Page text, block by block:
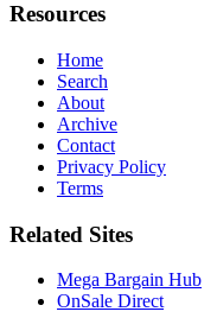
Resources
Home
Search
About
Archive
Contact
Privacy Policy
Terms
Related Sites
Mega Bargain Hub
OnSale Direct